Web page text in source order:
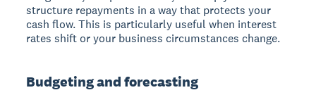
structure repayments in a way that protects your
cash flow. This is particularly useful when interest
rates shift or your business circumstances change.
Budgeting and forecasting